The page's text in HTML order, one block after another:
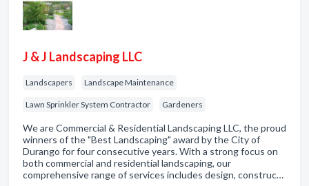
J & J Landscaping LLC
Landscapers Landscape Maintenance
Lawn Sprinkler System Contractor Gardeners
We are Commercial & Residential Landscaping LLC, the proud
winners of the "Best Landscaping" award by the City of
Durango for four consecutive years. With a strong focus on
both commercial and residential landscaping, our
comprehensive range of services includes design, construc…